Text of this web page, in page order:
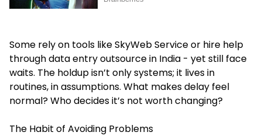
Some rely on tools like SkyWeb Service or hire help
throughdata entry outsource in India - yet still face
waits. The holdup isn’t only systems; it lives in
routines, in assumptions. What makes delay feel
normal? Who decides it’s not worth changing?
The Habit of Avoiding Problems